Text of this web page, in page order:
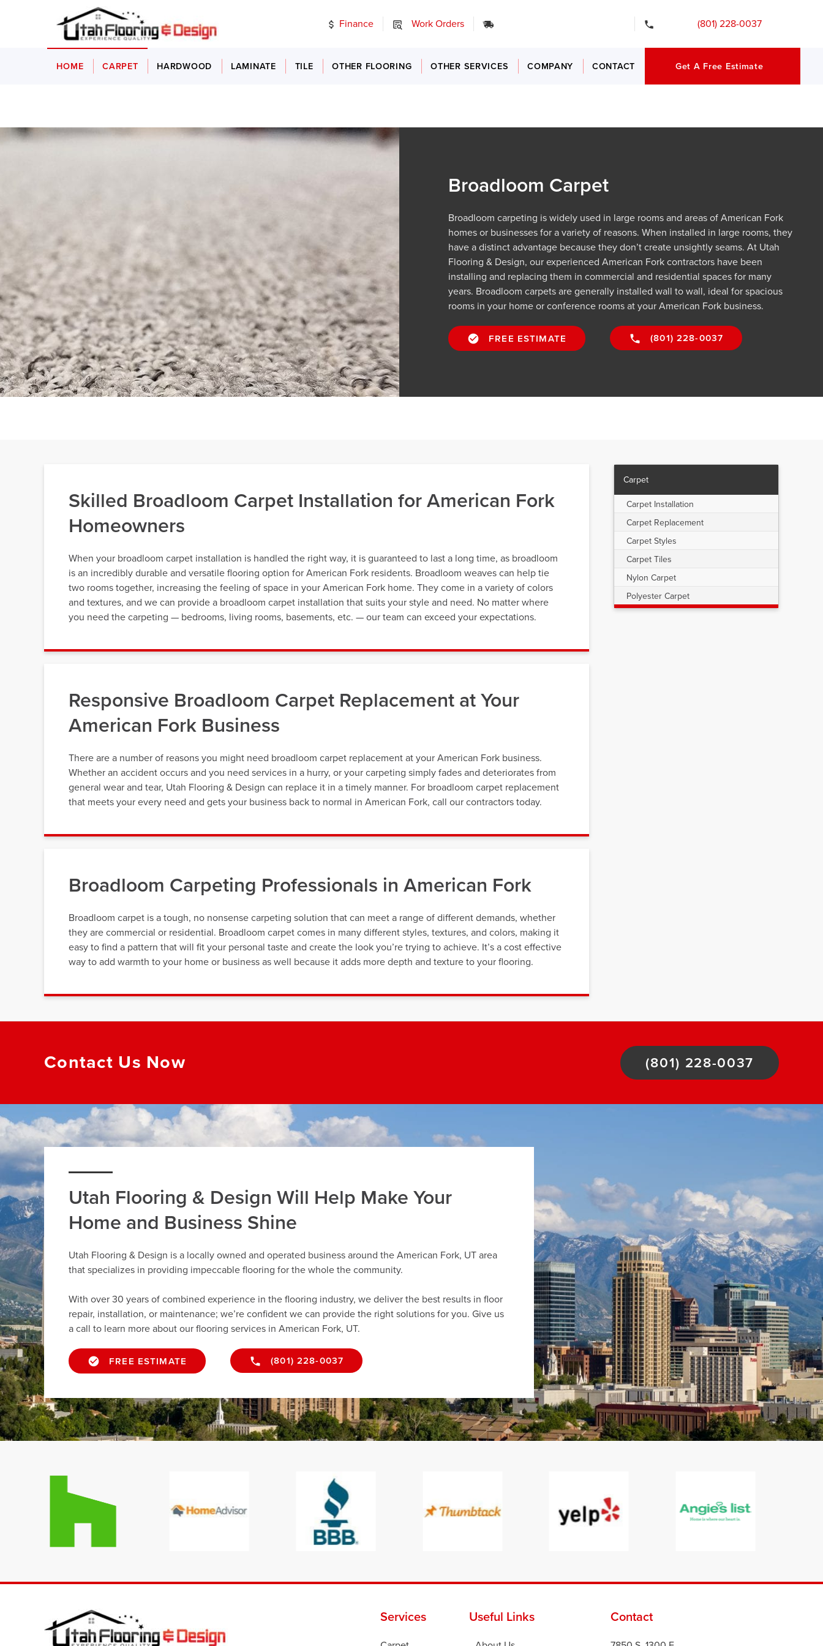
Finance Work Orders (801) 228-0037
HOME CARPET HARDWOOD LAMINATE TILE OTHER FLOORING OTHER SERVICES COMPANY CONTACT Get A Free Estimate
Broadloom Carpet
Broadloom carpeting is widely used in large rooms and areas of American Fork
homes or businesses for a variety of reasons. When installed in large rooms, they
have a distinct advantage because they don’t create unsightly seams. At Utah
Flooring & Design, our experienced American Fork contractors have been
installing and replacing them in commercial and residential spaces for many
years. Broadloom carpets are generally installed wall to wall, ideal for spacious
rooms in your home or conference rooms at your American Fork business.
FREE ESTIMATE (801) 228-0037
Skilled Broadloom Carpet Installation for American Fork
Homeowners
When your broadloom carpet installation is handled the right way, it is guaranteed to last a long time, as broadloom
is an incredibly durable and versatile flooring option for American Fork residents. Broadloom weaves can help tie
two rooms together, increasing the feeling of space in your American Fork home. They come in a variety of colors
and textures, and we can provide a broadloom carpet installation that suits your style and need. No matter where
you need the carpeting — bedrooms, living rooms, basements, etc. — our team can exceed your expectations.
Responsive Broadloom Carpet Replacement at Your
American Fork Business
There are a number of reasons you might need broadloom carpet replacement at your American Fork business.
Whether an accident occurs and you need services in a hurry, or your carpeting simply fades and deteriorates from
general wear and tear, Utah Flooring & Design can replace it in a timely manner. For broadloom carpet replacement
that meets your every need and gets your business back to normal in American Fork, call our contractors today.
Broadloom Carpeting Professionals in American Fork
Broadloom carpet is a tough, no nonsense carpeting solution that can meet a range of different demands, whether
they are commercial or residential. Broadloom carpet comes in many different styles, textures, and colors, making it
easy to find a pattern that will fit your personal taste and create the look you’re trying to achieve. It’s a cost effective
way to add warmth to your home or business as well because it adds more depth and texture to your flooring.
Carpet
Carpet Installation
Carpet Replacement
Carpet Styles
Carpet Tiles
Nylon Carpet
Polyester Carpet
Contact Us Now (801) 228-0037
Utah Flooring & Design Will Help Make Your
Home and Business Shine
Utah Flooring & Design is a locally owned and operated business around the American Fork, UT area
that specializes in providing impeccable flooring for the whole the community.
With over 30 years of combined experience in the flooring industry, we deliver the best results in floor
repair, installation, or maintenance; we’re confident we can provide the right solutions for you. Give us
a call to learn more about our flooring services in American Fork, UT.
FREE ESTIMATE (801) 228-0037
Services Useful Links Contact